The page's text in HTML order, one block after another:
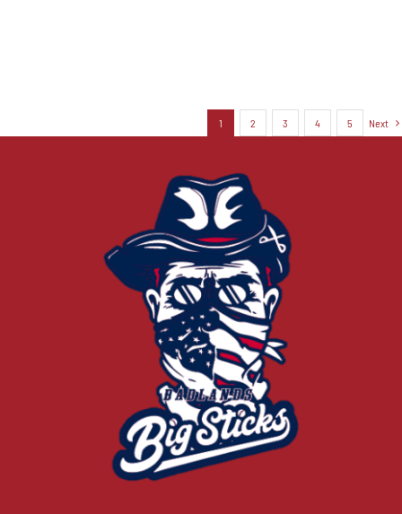
1 2 3 4 5 Next